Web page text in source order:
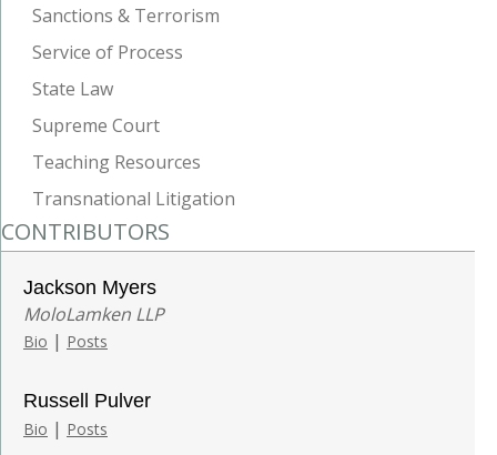
Sanctions & Terrorism
Service of Process
State Law
Supreme Court
Teaching Resources
Transnational Litigation
CONTRIBUTORS
Jackson Myers
MoloLamken LLP
Bio | Posts
Russell Pulver
Bio | Posts